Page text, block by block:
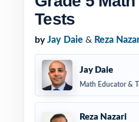
Tests
by Jay Daie & Reza
Jay Daie
Math Educator &
Reza Nazari